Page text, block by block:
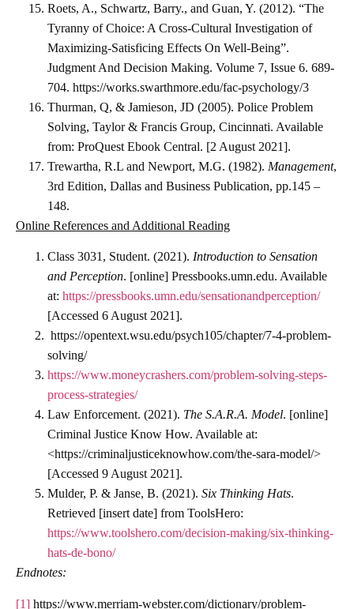
Roets, A., Schwartz, Barry., and Guan, Y. (2012). “The
Tyranny of Choice: A Cross-Cultural Investigation of
Maximizing-Satisficing Effects On Well-Being”.
Judgment And Decision Making. Volume 7, Issue 6. 689-
704. https://works.swarthmore.edu/fac-psychology/3
Thurman, Q, & Jamieson, JD (2005). Police Problem
Solving, Taylor & Francis Group, Cincinnati. Available
from: ProQuest Ebook Central. [2 August 2021].
Trewartha, R.L and Newport, M.G. (1982). Management,
3rd Edition, Dallas and Business Publication, pp.145 –
148.
Online References and Additional Reading
Class 3031, Student. (2021). Introduction to Sensation
and Perception. [online] Pressbooks.umn.edu. Available
at: https://pressbooks.umn.edu/sensationandperception/
[Accessed 6 August 2021].
https://opentext.wsu.edu/psych105/chapter/7-4-problem-
solving/
https://www.moneycrashers.com/problem-solving-steps-
process-strategies/
Law Enforcement. (2021). The S.A.R.A. Model. [online]
Criminal Justice Know How. Available at:
<https://criminaljusticeknowhow.com/the-sara-model/>
[Accessed 9 August 2021].
Mulder, P. & Janse, B. (2021). Six Thinking Hats.
Retrieved [insert date] from ToolsHero:
https://www.toolshero.com/decision-making/six-thinking-
hats-de-bono/
Endnotes:
[1] https://www.merriam-webster.com/dictionary/problem-